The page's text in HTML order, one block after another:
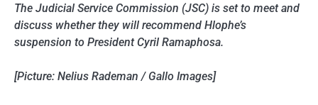
The Judicial Service Commission (JSC) is set to meet and
discuss whether they will recommend Hlophe’s
suspension to President Cyril Ramaphosa.
[Picture: Nelius Rademan / Gallo Images]